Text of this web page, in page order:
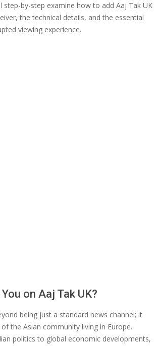
step-by-step examine how to add Aaj Tak UK
the technical details, and the essential
viewing experience.
on Aaj Tak UK?
being just a standard news channel; it
the Asian community living in Europe.
politics to global economic developments,